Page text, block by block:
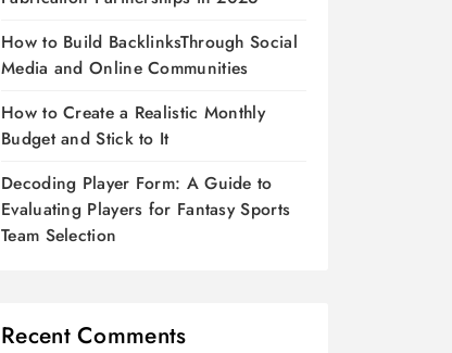
How to Build BacklinksThrough Social
Media and Online Communities
How to Create a Realistic Monthly
Budget and Stick to It
Decoding Player Form: A Guide to
Evaluating Players for Fantasy Sports
Team Selection
Recent Comments